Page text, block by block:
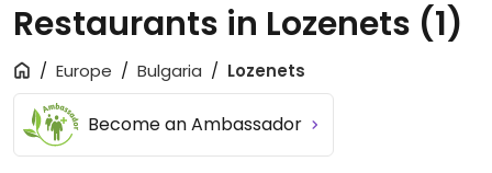
Restaurants in Lozenets (1)
Europe Bulgaria Lozenets
Become an Ambassador